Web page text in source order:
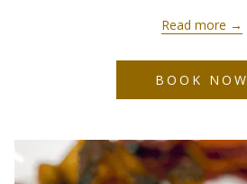
Read more
BOOK NOW